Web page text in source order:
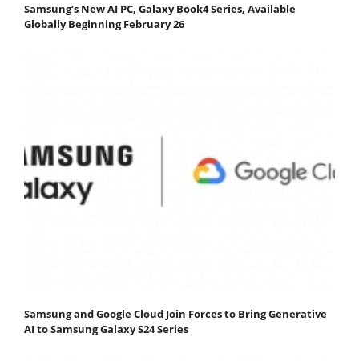
Samsung’s New AI PC, Galaxy Book4 Series, Available
Globally Beginning February 26
Samsung and Google Cloud Join Forces to Bring Generative
AI to Samsung Galaxy S24 Series